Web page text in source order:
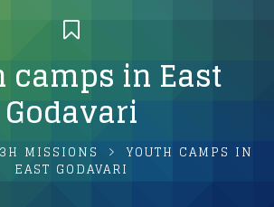
camps in East
Godavari
3H MISSIONS
YOUTH CAMPS IN
EAST GODAVARI